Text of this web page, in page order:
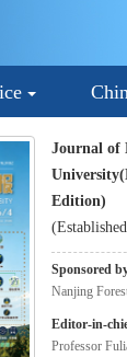
Journal of
Edition)
Sponsored
Nanjing
Editor-in-
Professor